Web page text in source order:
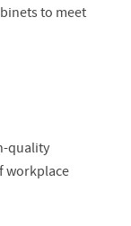
to meet
quality
workplace